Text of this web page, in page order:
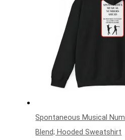
Spontaneous Musical
Blend; Hooded Sweatshirt